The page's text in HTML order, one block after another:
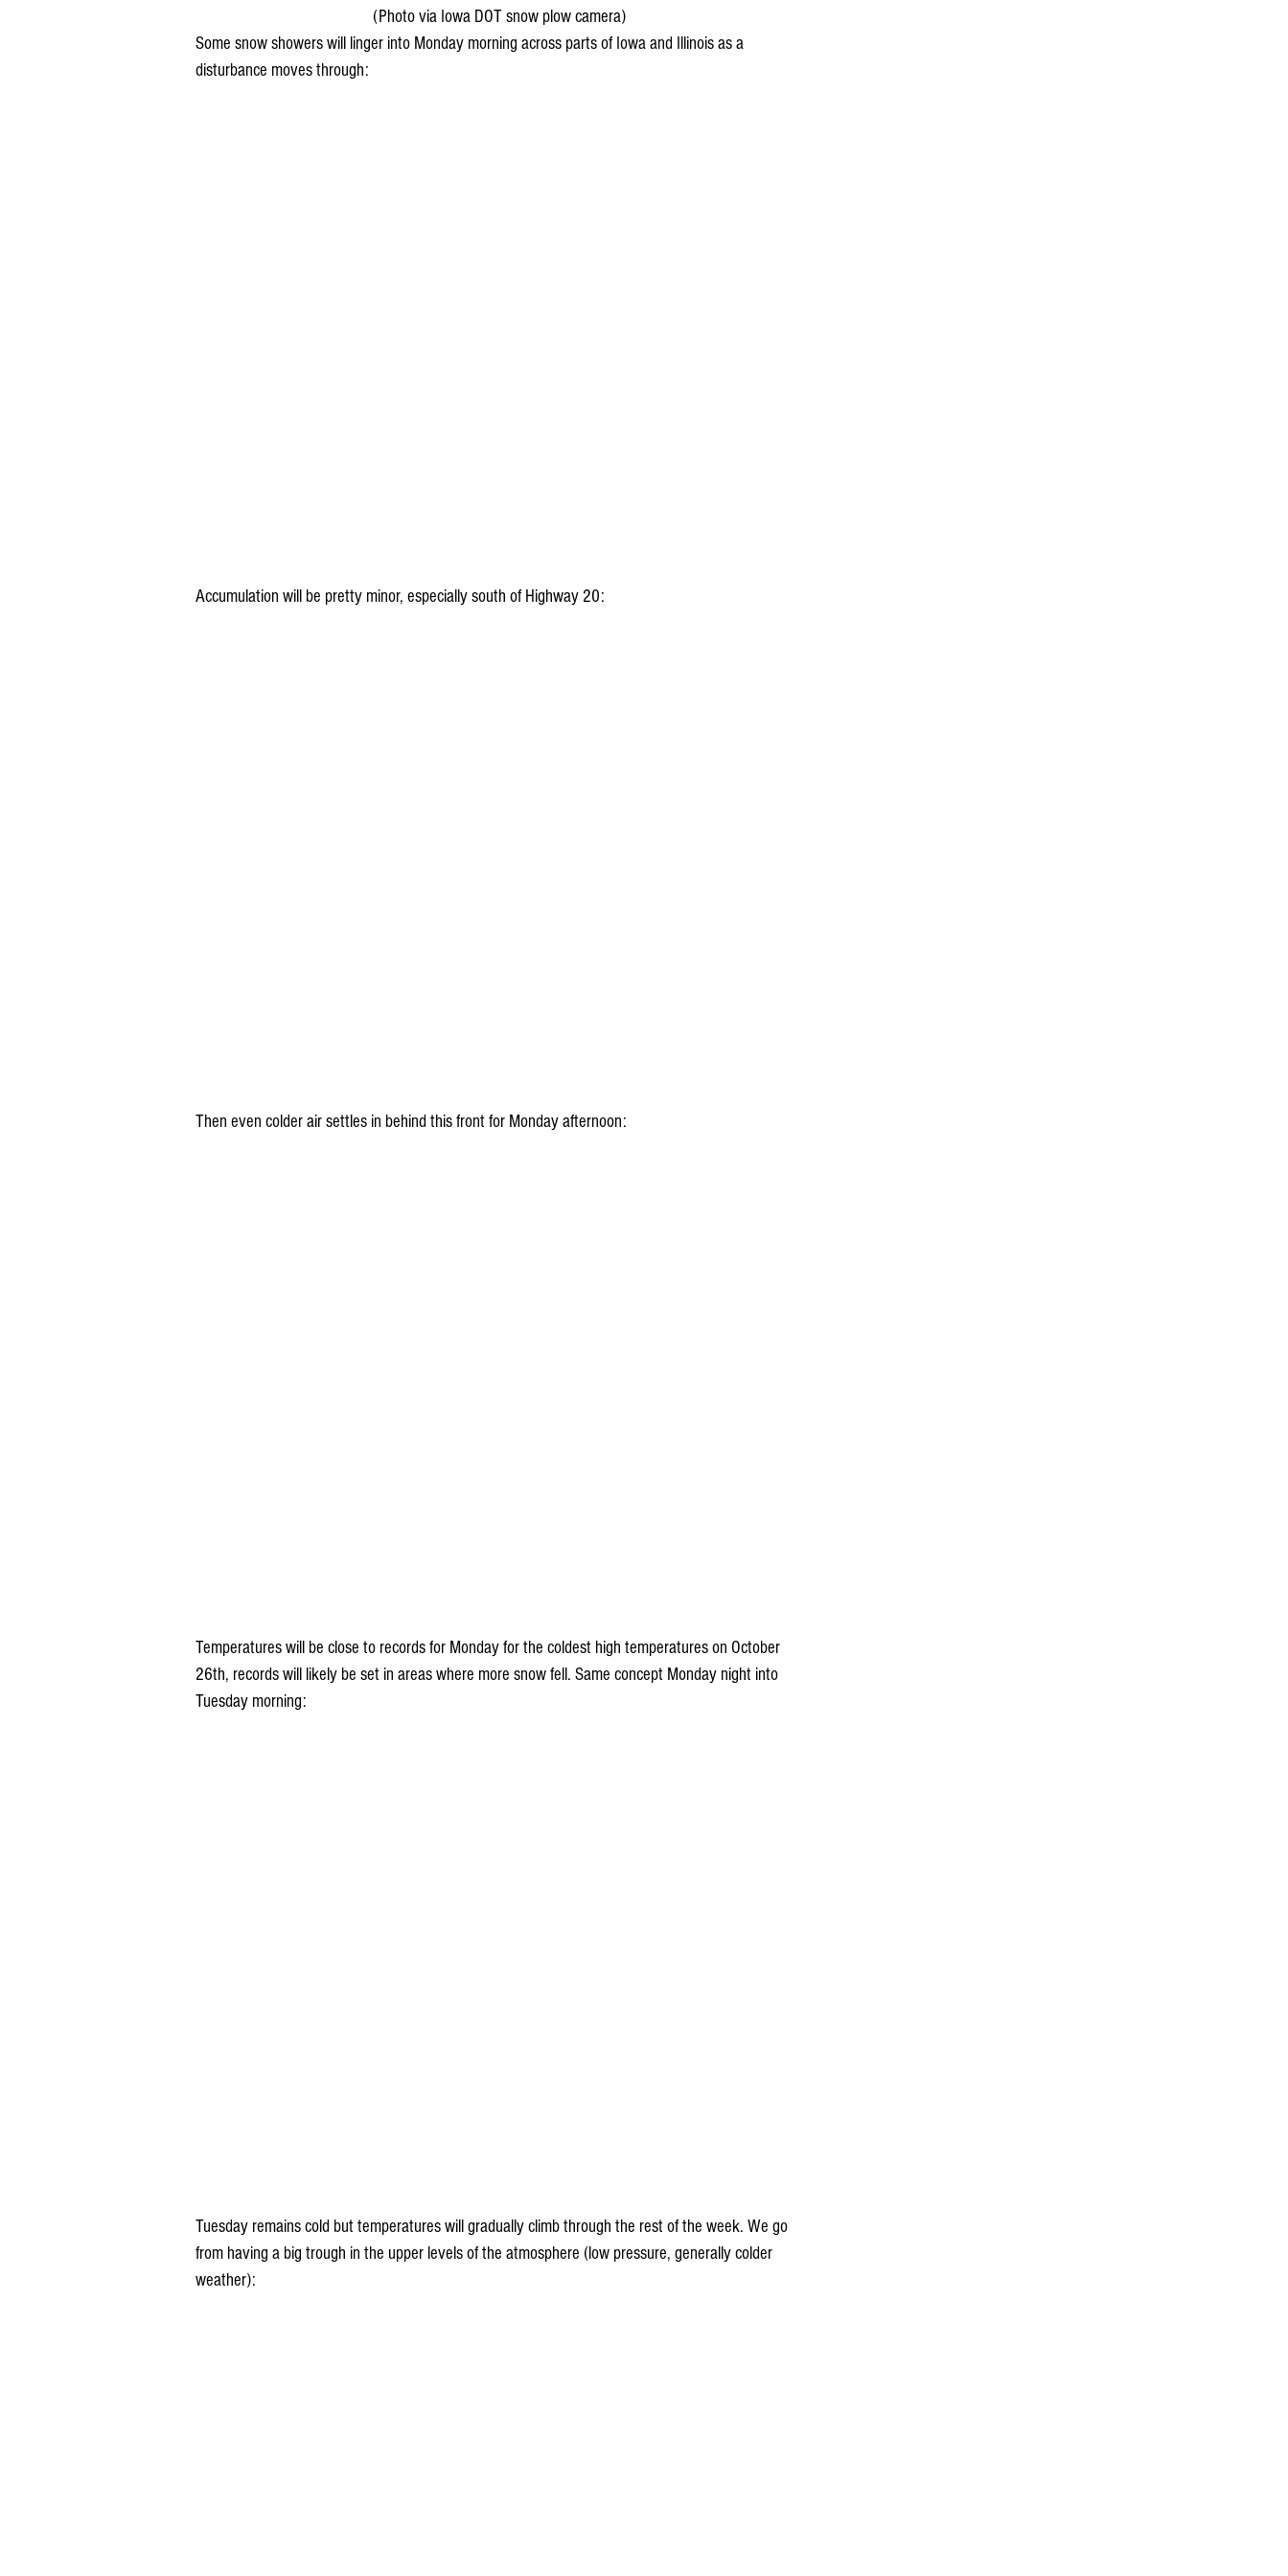
(Photo via Iowa DOT snow plow camera)
Some snow showers will linger into Monday morning across parts of Iowa and Illinois as a
disturbance moves through:
Accumulation will be pretty minor, especially south of Highway 20:
Then even colder air settles in behind this front for Monday afternoon:
Temperatures will be close to records for Monday for the coldest high temperatures on October
26th, records will likely be set in areas where more snow fell. Same concept Monday night into
Tuesday morning:
Tuesday remains cold but temperatures will gradually climb through the rest of the week. We go
from having a big trough in the upper levels of the atmosphere (low pressure, generally colder
weather):